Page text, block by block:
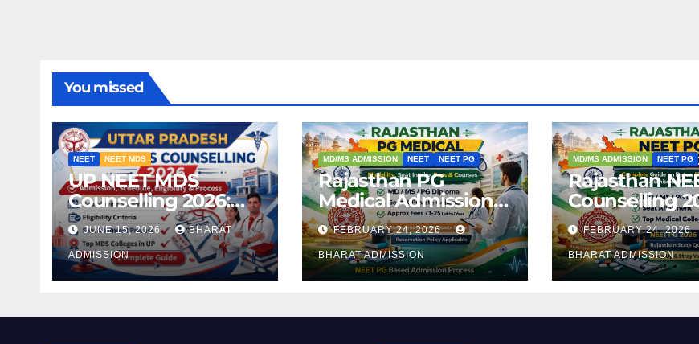
You missed
NEET NEET MDS
UP NEET MDS
Counselling 2026:
Registration, Dates,
Fees, and 2025
Cutoff Analysis
JUNE 15, 2026 BHARAT
ADMISSION
MD/MS ADMISSION NEET NEET PG
Rajasthan PG
Medical Admission
2026 – Courses,
Eligibility, Fees, Seat
Intake & Admission
Guide
FEBRUARY 24, 2026
BHARAT ADMISSION
MD/MS ADMISSION NEET PG
Rajasthan
Counselling
Complete
Dates,
Admission
FEBRUARY 24, 2026
BHARAT ADMISSION